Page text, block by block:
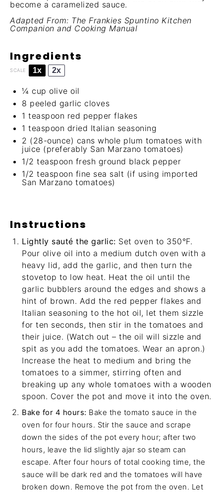
become a caramelized sauce.
Adapted From: The Frankies Spuntino Kitchen
Companion and Cooking Manual
Ingredients
SCALE 1x 2x
¼ cup olive oil
8 peeled garlic cloves
1 teaspoon red pepper flakes
1 teaspoon dried Italian seasoning
2 (28-ounce) cans whole plum tomatoes with
juice (preferably San Marzano tomatoes)
1/2 teaspoon fresh ground black pepper
1/2 teaspoon fine sea salt (if using imported
San Marzano tomatoes)
Instructions
Lightly sauté the garlic: Set oven to 350°F.
Pour olive oil into a medium dutch oven with a
heavy lid, add the garlic, and then turn the
stovetop to low heat. Heat the oil until the
garlic bubblers around the edges and shows a
hint of brown. Add the red pepper flakes and
Italian seasoning to the hot oil, let them sizzle
for ten seconds, then stir in the tomatoes and
their juice. (Watch out – the oil will sizzle and
spit as you add the tomatoes. Wear an apron.)
Increase the heat to medium and bring the
tomatoes to a simmer, stirring often and
breaking up any whole tomatoes with a wooden
spoon. Cover the pot and move it into the oven.
Bake for 4 hours: Bake the tomato sauce in the
oven for four hours. Stir the sauce and scrape
down the sides of the pot every hour; after two
hours, leave the lid slightly ajar so steam can
escape. After four hours of total cooking time, the
sauce will be dark red and the tomatoes will have
broken down. Remove the pot from the oven. Let